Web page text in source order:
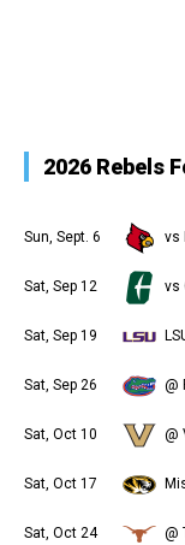
2026 Rebels
Sun, Sept. 6 vs
Sat, Sep 12 vs
Sat, Sep 19
Sat, Sep 26 @
Sat, Oct 10 @
Sat, Oct 17
Sat, Oct 24 @